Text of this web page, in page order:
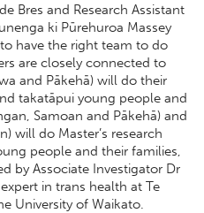
Bres and Research Assistant
ki Pūrehuroa Massey
have the right team to do
are closely connected to
and Pākehā) will do their
takatāpui young people and
Samoan and Pākehā) and
will do Master’s research
people and their families,
by Associate Investigator Dr
in trans health at Te
University of Waikato.